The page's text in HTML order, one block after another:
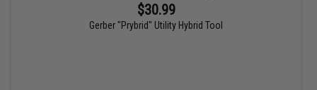
$30.99
Gerber "Prybrid" Utility Hybrid Tool